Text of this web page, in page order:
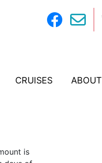
CRUISES ABOUT
is